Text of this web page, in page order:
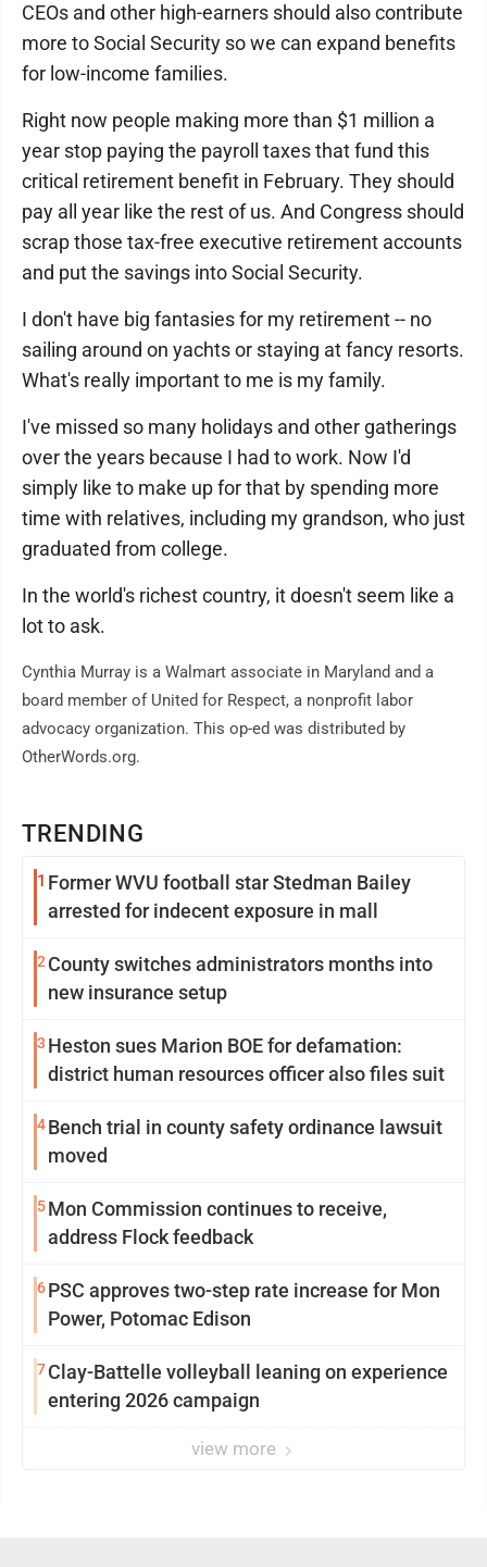
TRENDING
1 Former WVU football star Stedman Bailey
arrested for indecent exposure in mall
2 County switches administrators months into
new insurance setup
3 Heston sues Marion BOE for defamation:
district human resources officer also files suit
4Bench trial in county safety ordinance lawsuit
moved
5Mon Commission continues to receive,
address Flock feedback
6PSC approves two-step rate increase for Mon
Power, Potomac Edison
7Clay-Battelle volleyball leaning on experience
entering 2026 campaign
view more
CEOs and other high-earners should also contribute
more to Social Security so we can expand benefits
for low-income families.
Right now people making more than $1 million a
year stop paying the payroll taxes that fund this
critical retirement benefit in February. They should
pay all year like the rest of us. And Congress should
scrap those tax-free executive retirement accounts
and put the savings into Social Security.
I don't have big fantasies for my retirement -- no
sailing around on yachts or staying at fancy resorts.
What's really important to me is my family.
I've missed so many holidays and other gatherings
over the years because I had to work. Now I'd
simply like to make up for that by spending more
time with relatives, including my grandson, who just
graduated from college.
In the world's richest country, it doesn't seem like a
lot to ask.
Cynthia Murray is a Walmart associate in Maryland and a
board member of United for Respect, a nonprofit labor
advocacy organization. This op-ed was distributed by
OtherWords.org.